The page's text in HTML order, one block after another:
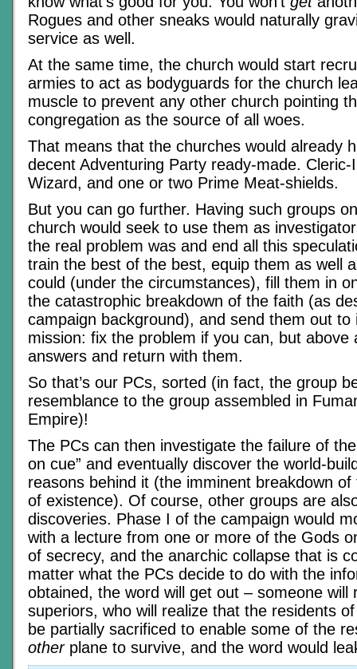
Rogues and other sneaks would naturally
service as well.
At the same time, the church would start
armies to act as bodyguards for the church
muscle to prevent any other church pointing
congregation as the source of all woes.
That means that the churches would already
decent Adventuring Party ready-made. Cleric-
Wizard, and one or two Prime Meat-shields.
But you can go further. Having such groups
church would seek to use them as
the real problem was and end all this
train the best of the best, equip them as well
could (under the circumstances), fill them in
the catastrophic breakdown of the faith (as
campaign background), and send them out to
mission: fix the problem if you can, but above
answers and return with them.
So that’s our PCs, sorted (in fact, the group
resemblance to the group assembled in
Empire)!
The PCs can then investigate the failure of
on cue” and eventually discover the world-
reasons behind it (the imminent breakdown
of existence). Of course, other groups are
discoveries. Phase I of the campaign would
with a lecture from one or more of the Gods
of secrecy, and the anarchic collapse that is
matter what the PCs decide to do with the
obtained, the word will get out – someone will
superiors, who will realize that the residents
be partially sacrificed to enable some of the
otherplane to survive, and the word would